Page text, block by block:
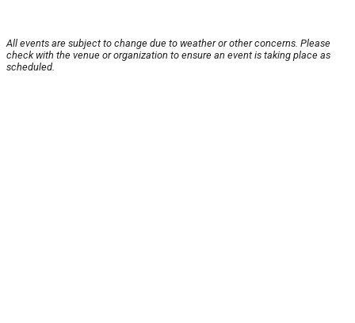
All events are subject to change due to weather or other concerns. Please
check with the venue or organization to ensure an event is taking place as
scheduled.